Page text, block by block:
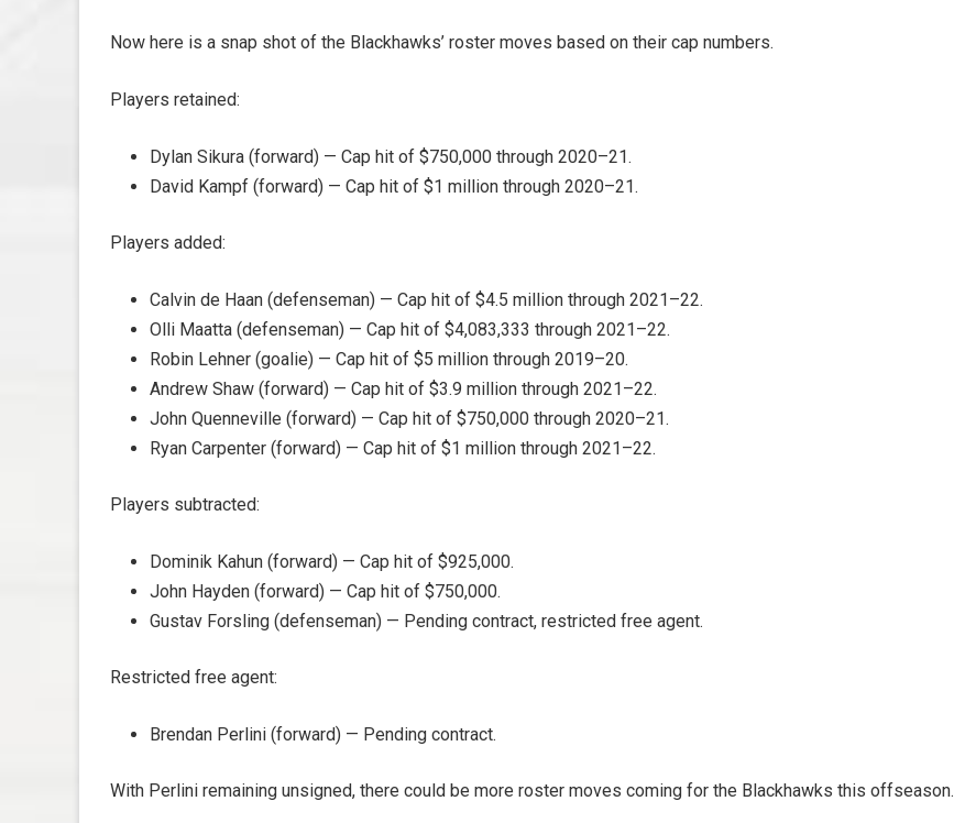
Now here is a snap shot of the Blackhawks’ roster moves based on their cap numbers.
Players retained:
Dylan Sikura (forward) — Cap hit of $750,000 through 2020–21.
David Kampf (forward) — Cap hit of $1 million through 2020–21.
Players added:
Calvin de Haan (defenseman) — Cap hit of $4.5 million through 2021–22.
Olli Maatta (defenseman) — Cap hit of $4,083,333 through 2021–22.
Robin Lehner (goalie) — Cap hit of $5 million through 2019–20.
Andrew Shaw (forward) — Cap hit of $3.9 million through 2021–22.
John Quenneville (forward) — Cap hit of $750,000 through 2020–21.
Ryan Carpenter (forward) — Cap hit of $1 million through 2021–22.
Players subtracted:
Dominik Kahun (forward) — Cap hit of $925,000.
John Hayden (forward) — Cap hit of $750,000.
Gustav Forsling (defenseman) — Pending contract, restricted free agent.
Restricted free agent:
Brendan Perlini (forward) — Pending contract.
With Perlini remaining unsigned, there could be more roster moves coming for the Blackhawks this offseason.